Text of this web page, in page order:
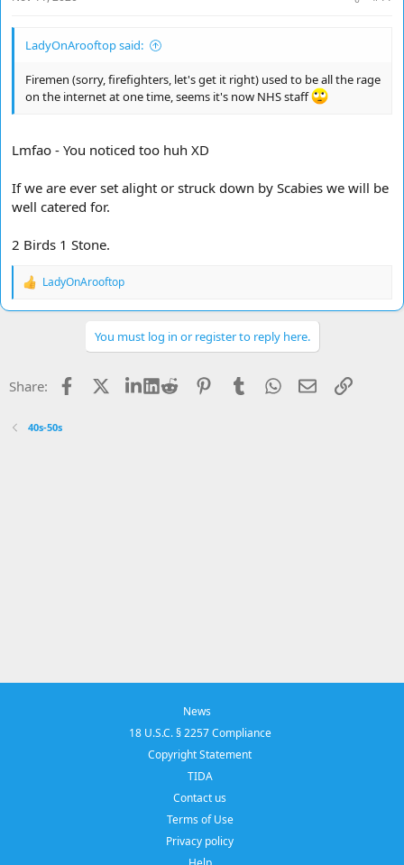
LadyOnArooftop said:
Firemen (sorry, firefighters, let's get it right) used to be all the rage
on the internet at one time, seems it's now NHS staff
Lmfao - You noticed too huh XD
If we are ever set alight or struck down by Scabies we will be
well catered for.
2 Birds 1 Stone.
R
a
n
LadyOnArooftop
You must log in or register to reply here.
Share: Facebook LinkedIn
Reddit PinterestTumblrWhatsApp
EmailLink
40s-50s
News
18 U.S.C. § 2257 Compliance
Copyright Statement
TIDA
Contact us
Terms of Use
Privacy policy